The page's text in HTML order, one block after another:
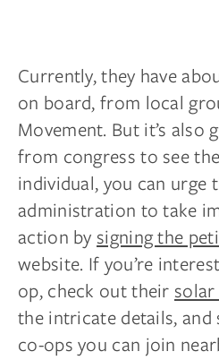
Currently, they have
on board, from local
Movement. But it’s also
from congress to see
individual, you can urge
administration to take
action by signing the
website. If you’re
op, check out their
the intricate details, and
co-ops you can join